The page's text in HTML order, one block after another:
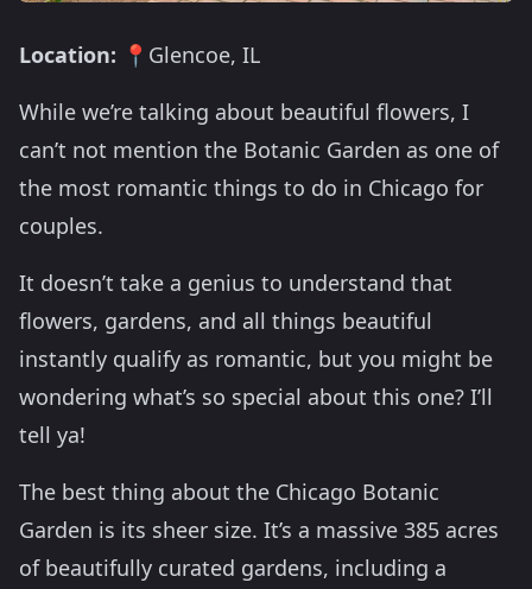
Location: 📍Glencoe, IL
While we’re talking about beautiful flowers, I
can’t not mention the Botanic Garden as one of
the most romantic things to do in Chicago for
couples.
It doesn’t take a genius to understand that
flowers, gardens, and all things beautiful
instantly qualify as romantic, but you might be
wondering what’s so special about this one? I’ll
tell ya!
The best thing about the Chicago Botanic
Garden is its sheer size. It’s a massive 385 acres
of beautifully curated gardens, including a